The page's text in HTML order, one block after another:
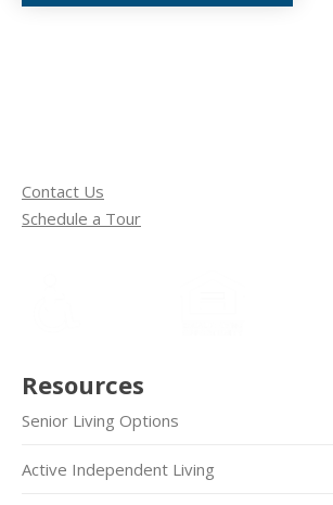
Contact Us
Schedule a Tour
Resources
Senior Living Options
Active Independent Living